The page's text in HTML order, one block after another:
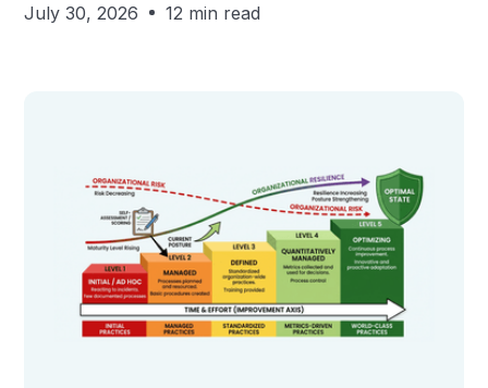
July 30, 2026 12 min read